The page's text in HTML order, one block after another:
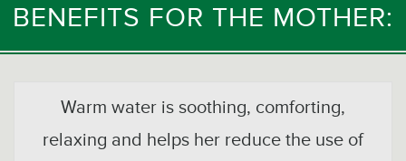
BENEFITS FOR THE MOTHER:
Warm water is soothing, comforting,
relaxing and helps her reduce the use of